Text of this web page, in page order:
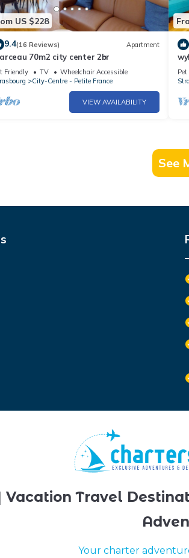
US $228
9.4(16 Reviews) Apartment
70m2 city center 2br
Friendly TV
Wheelchair Accessible
City-Centre - Petite France
VIEW AVAILABILITY
See
Vacation Travel
Your charter